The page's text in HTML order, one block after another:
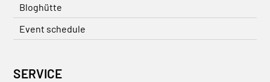
Bloghütte
Event schedule
SERVICE